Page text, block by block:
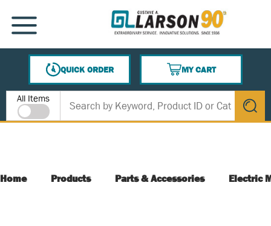
SKIP TO MAIN CONTENT
MENU
QUICK ORDER
MY CART
{0} ITEMS IN CART
Site Search
All Items
submit
Home Products Parts & Accessories Electric